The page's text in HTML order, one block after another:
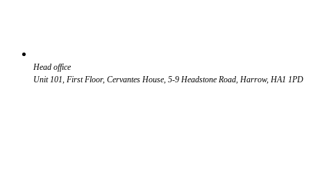
Head office
Unit 101, First Floor, Cervantes House, 5-9 Headstone Road, Harrow, HA1 1PD